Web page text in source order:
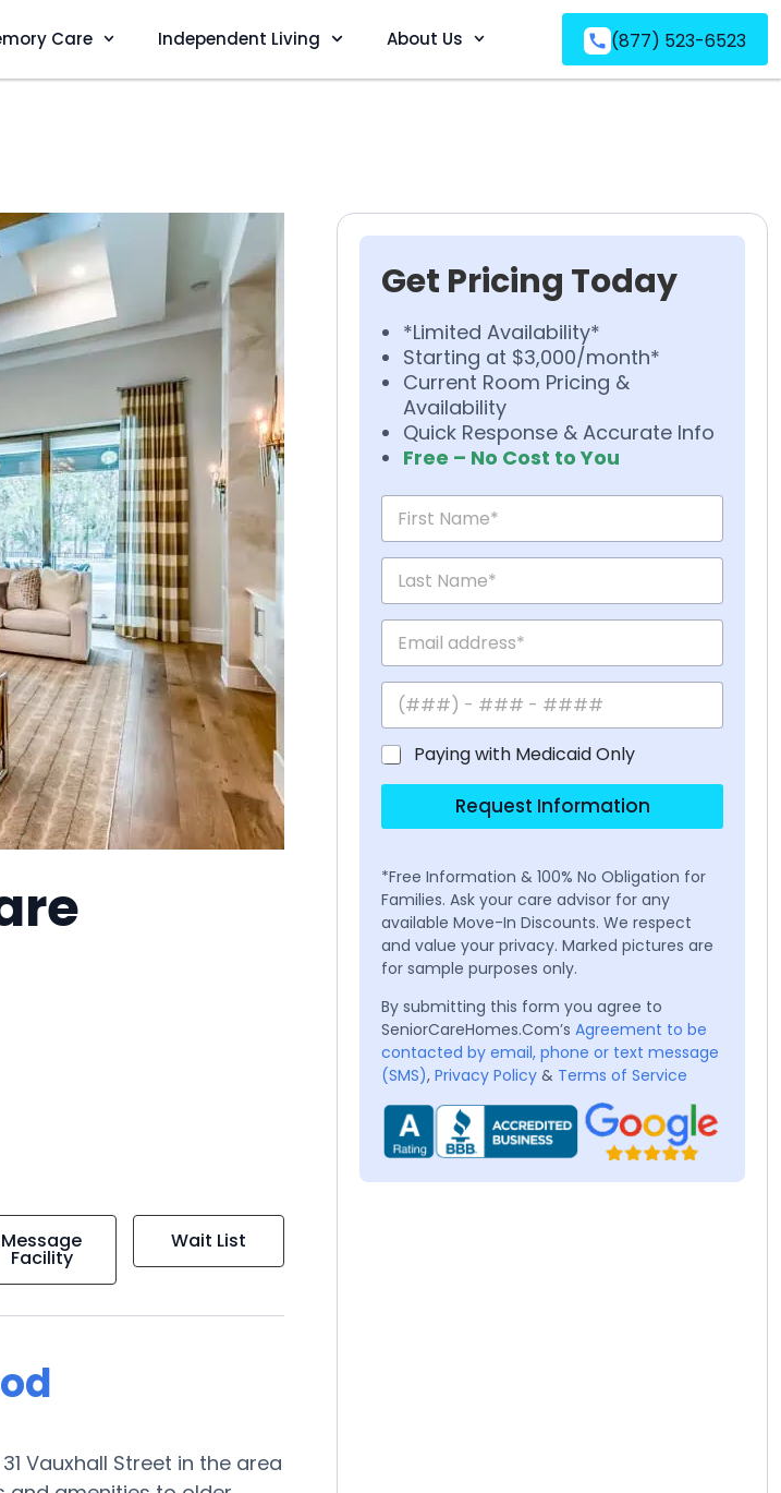
Care Independent Living About Us (877) 523-6523
Message
Facility
Wait List
Vauxhall Street in the area
Get Pricing Today
*Limited Availability*
Starting at $3,000/month*
Current Room Pricing &
Availability
Quick Response & Accurate Info
Free – No Cost to You
Paying with Medicaid Only
Request Information
*Free Information & 100% No Obligation for
Families. Ask your care advisor for any
available Move-In Discounts. We respect
and value your privacy. Marked pictures are
for sample purposes only.
By submitting this form you agree to
SeniorCareHomes.Com’s Agreement to be
contacted by email, phone or text message
(SMS), Privacy Policy & Terms of Service